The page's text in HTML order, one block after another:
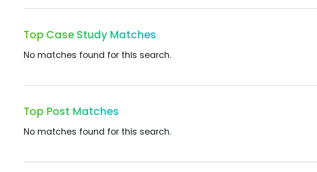
Top Case Study Matches
No matches found for this search.
Top Post Matches
No matches found for this search.